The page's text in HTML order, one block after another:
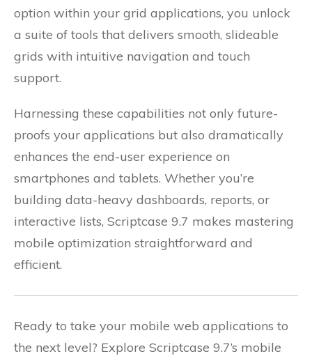
option within your grid applications, you unlock
a suite of tools that delivers smooth, slideable
grids with intuitive navigation and touch
support.
Harnessing these capabilities not only future-
proofs your applications but also dramatically
enhances the end-user experience on
smartphones and tablets. Whether you’re
building data-heavy dashboards, reports, or
interactive lists, Scriptcase 9.7 makes mastering
mobile optimization straightforward and
efficient.
Ready to take your mobile web applications to
the next level? Explore Scriptcase 9.7’s mobile